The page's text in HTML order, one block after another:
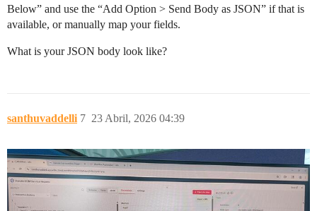
Below” and use the “Add Option > Send Body as JSON” if that is
available, or manually map your fields.
What is your JSON body look like?
santhuvaddelli 23 Abril, 2026 04:39
7